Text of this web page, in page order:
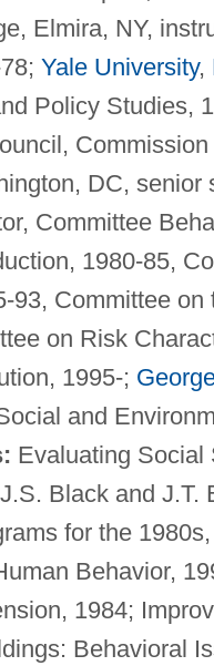
Elmira, NY,
Yale University,
Policy Studies,
DC, senior
Committee
1980-85,
93, Committee
on Risk
1995-;
and
Evaluating Social
Black and J.T.
for the
Behavior,
1984;
Behavioral